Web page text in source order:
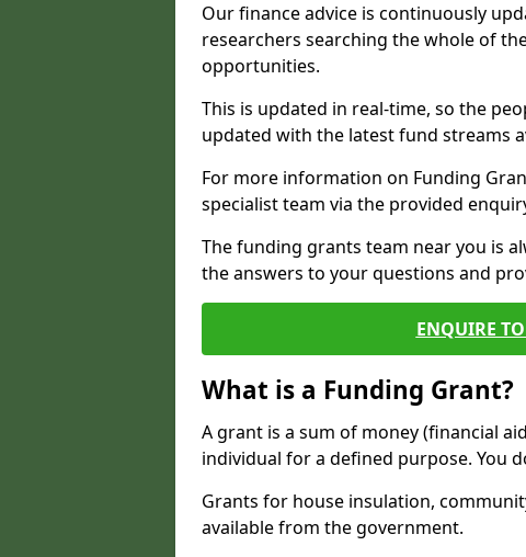
Our finance advice is continuously
researchers searching the whole of
opportunities.
This is updated in real-time, so the
updated with the latest fund streams
For more information on Funding
specialist team via the provided
The funding grants team near you is
the answers to your questions and
ENQUIRE
What is a Funding Grant?
A grant is a sum of money (financial
individual for a defined purpose. You
Grants for house insulation,
available from the government.